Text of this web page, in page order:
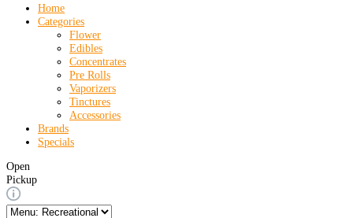
Home
Categories
Flower
Edibles
Concentrates
Pre Rolls
Vaporizers
Tinctures
Accessories
Brands
Specials
Open
Pickup